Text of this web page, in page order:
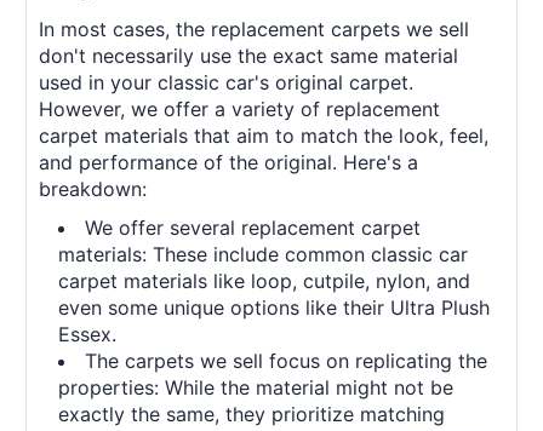
In most cases, the replacement carpets we sell
don't necessarily use the exact same material
used in your classic car's original carpet.
However, we offer a variety of replacement
carpet materials that aim to match the look, feel,
and performance of the original. Here's a
breakdown:
We offer several replacement carpet
materials: These include common classic car
carpet materials like loop, cutpile, nylon, and
even some unique options like their Ultra Plush
Essex.
The carpets we sell focus on replicating the
properties: While the material might not be
exactly the same, they prioritize matching